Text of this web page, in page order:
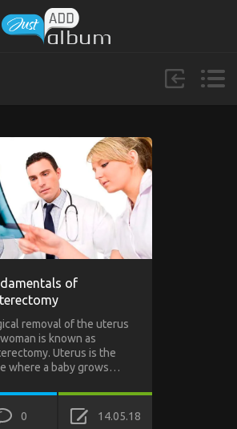
of
removal of the uterus
is known as
Uterus is the
where a baby grows…
0 14.05.18